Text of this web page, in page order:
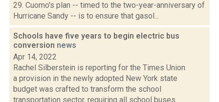
29. Cuomo's plan -- timed to the two-year-anniversary of
Hurricane Sandy -- is to ensure that gasol...
Schools have five years to begin electric bus
conversion news
Apr 14, 2022
Rachel Silberstein is reporting for the Times Union
a provision in the newly adopted New York state
budget was crafted to transform the school
transportation sector, requiring all school buses